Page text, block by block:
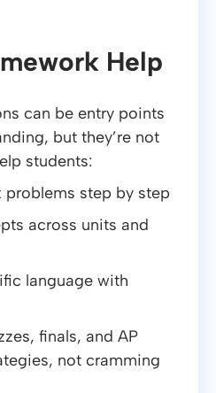
Help
can be entry points
but they’re not
students:
problems step by step
across units and
language with
finals, and AP
not cramming